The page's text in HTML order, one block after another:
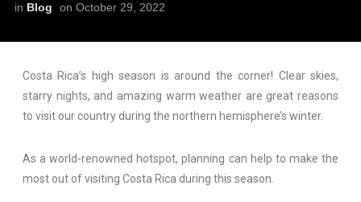
in Blog on October 29, 2022
Costa Rica’s high season is around the corner! Clear skies,
starry nights, and amazing warm weather are great reasons
to visit our country during the northern hemisphere’s winter.
As a world-renowned hotspot, planning can help to make the
most out of visiting Costa Rica during this season.